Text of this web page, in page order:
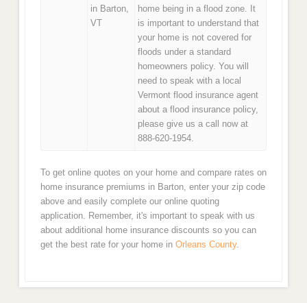
in Barton,
VT
home being in a flood zone. It
is important to understand that
your home is not covered for
floods under a standard
homeowners policy. You will
need to speak with a local
Vermont flood insurance agent
about a flood insurance policy,
please give us a call now at
888-620-1954.
To get online quotes on your home and compare rates on
home insurance premiums in Barton, enter your zip code
above and easily complete our online quoting
application. Remember, it's important to speak with us
about additional home insurance discounts so you can
get the best rate for your home in Orleans County.